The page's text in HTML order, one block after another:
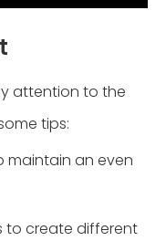
attention to the
tips:
maintain an even
to create different